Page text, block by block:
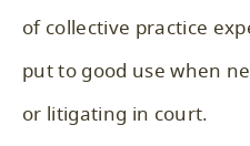
of collective practice
put to good use when
or litigating in court.